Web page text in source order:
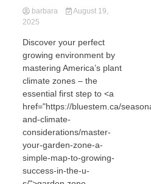
barbara
August 19,
2025
Discover your perfect
growing environment by
mastering America’s plant
climate zones – the
essential first step to <a
href="https://bluestem.ca/
and-climate-
considerations/master-
your-garden-zone-a-
simple-map-to-growing-
success-in-the-u-